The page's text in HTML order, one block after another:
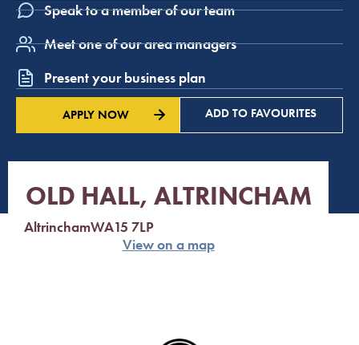
Speak to a member of our team
Meet one of our area managers
Present your business plan
APPLY NOW ADD TO FAVOURITES
OLD HALL, ALTRINCHAM
AltrinchamWA15 7LP
View on a map